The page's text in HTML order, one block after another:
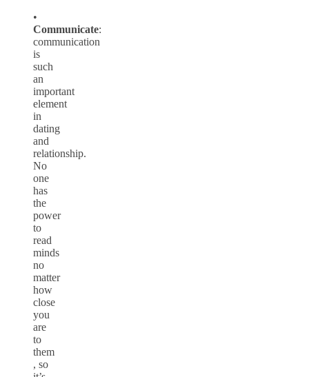
•
Communicate:
communication
is
such
an
important
element
in
dating
and
relationship.
No
one
has
the
power
to
read
minds
no
matter
how
close
you
are
to
them
, so